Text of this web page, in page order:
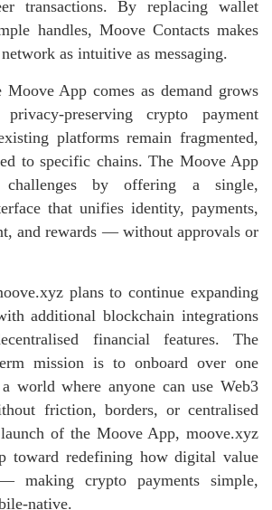
transactions. By replacing wallet
handles, Moove Contacts makes
as intuitive as messaging.
App comes as demand grows
crypto payment
platforms remain fragmented,
to specific chains. The Moove App
challenges by offering a single,
that unifies identity, payments,
and rewards — without approvals or
plans to continue expanding
additional blockchain integrations
financial features. The
mission is to onboard over one
world where anyone can use Web3
friction, borders, or centralised
of the Moove App, moove.xyz
toward redefining how digital value
making crypto payments simple,